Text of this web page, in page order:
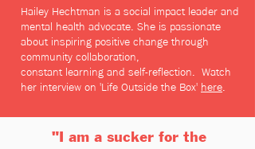
Hailey Hechtman is a social impact leader and
mental health advocate. She is passionate
about inspiring positive change through
community collaboration,
constant learning and self-reflection. Watch
her interview on 'Life Outside the Box' here.
"I am a sucker for the